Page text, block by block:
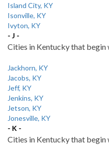
Island City, KY
Isonville, KY
Ivyton, KY
- J -
Cities in Kentucky that begin
Jackhorn, KY
Jacobs, KY
Jeff, KY
Jenkins, KY
Jetson, KY
Jonesville, KY
- K -
Cities in Kentucky that